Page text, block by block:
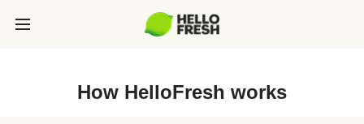
How HelloFresh works